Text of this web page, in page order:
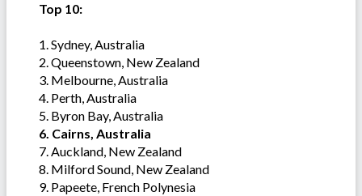
Top 10:
1. Sydney, Australia
2. Queenstown, New Zealand
3. Melbourne, Australia
4. Perth, Australia
5. Byron Bay, Australia
6. Cairns, Australia
7. Auckland, New Zealand
8. Milford Sound, New Zealand
9. Papeete, French Polynesia